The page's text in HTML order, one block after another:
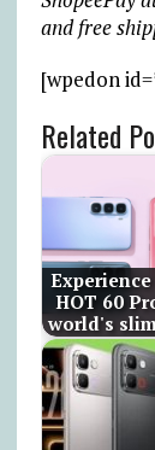
and free
[wpedon
Related
HOT 60
world's